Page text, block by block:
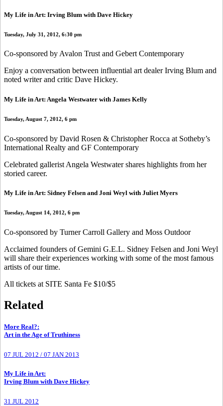
My Life in Art: Irving Blum with Dave Hickey
Tuesday, July 31, 2012, 6:30 pm
Co-sponsored by Avalon Trust and Gebert Contemporary
Enjoy a conversation between influential art dealer Irving Blum and
noted writer and critic Dave Hickey.
My Life in Art: Angela Westwater with James Kelly
Tuesday, August 7, 2012, 6 pm
Co-sponsored by David Rosen & Christopher Rocca at Sotheby’s
International Realty and GF Contemporary
Celebrated gallerist Angela Westwater shares highlights from her
storied career.
My Life in Art: Sidney Felsen and Joni Weyl with Juliet Myers
Tuesday, August 14, 2012, 6 pm
Co-sponsored by Turner Carroll Gallery and Moss Outdoor
Acclaimed founders of Gemini G.E.L. Sidney Felsen and Joni Weyl
will share their experiences working with some of the most famous
artists of our time.
All tickets at SITE Santa Fe $10/$5
Related
More Real?:
Art in the Age of Truthiness
07 JUL 2012 / 07 JAN 2013
My Life in Art:
Irving Blum with Dave Hickey
31 JUL 2012